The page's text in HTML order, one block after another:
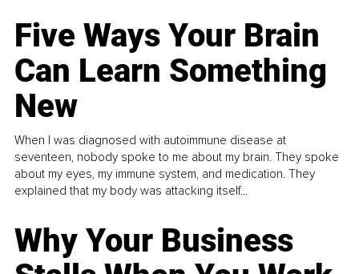
Five Ways Your Brain
Can Learn Something
New
When I was diagnosed with autoimmune disease at
seventeen, nobody spoke to me about my brain. They spoke
about my eyes, my immune system, and medication. They
explained that my body was attacking itself...
Why Your Business